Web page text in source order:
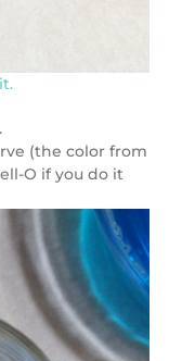
(the color from
O if you do it